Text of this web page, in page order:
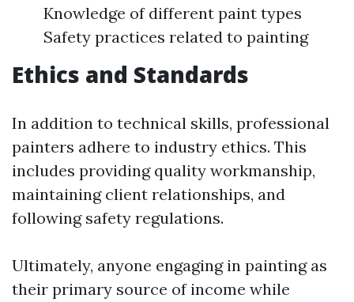
Knowledge of different paint types
Safety practices related to painting
Ethics and Standards
In addition to technical skills, professional
painters adhere to industry ethics. This
includes providing quality workmanship,
maintaining client relationships, and
following safety regulations.
Ultimately, anyone engaging in painting as
their primary source of income while